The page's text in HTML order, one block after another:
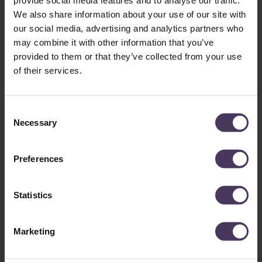
We also share information about your use of our site with
our social media, advertising and analytics partners who
may combine it with other information that you’ve
provided to them or that they’ve collected from your use
of their services.
Necessary
Preferences
Statistics
Marketing
You can read more about this in our dedicated article,
smoking affect your hair transplant?
How is a high density hair
transplant achieved?
At The Treatment Rooms London, we primarily achieve our
high density hair transplants using implanter pens
. This